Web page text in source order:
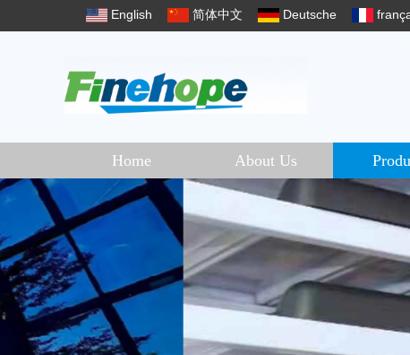
English 简体中文 Deutsche
Home About Us